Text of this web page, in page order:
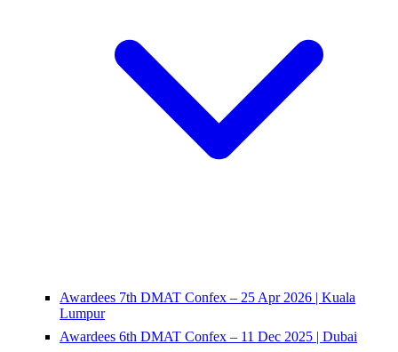
Awardees 7th DMAT Confex – 25 Apr 2026 | Kuala
Lumpur
Awardees 6th DMAT Confex – 11 Dec 2025 | Dubai